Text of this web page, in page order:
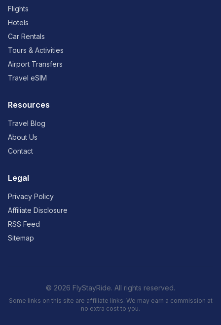
Flights
Hotels
Car Rentals
Tours & Activities
Airport Transfers
Travel eSIM
Resources
Travel Blog
About Us
Contact
Legal
Privacy Policy
Affiliate Disclosure
RSS Feed
Sitemap
© 2026 FlyStayRide. All rights reserved.
Some links on this site are affiliate links. We may earn a commission at
no extra cost to you.